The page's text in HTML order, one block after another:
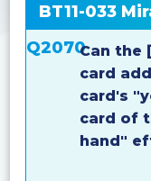
BT11-033
Q2070Can the
card
card's
card of
hand"